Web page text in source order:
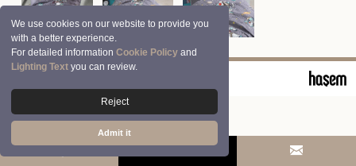
We use cookies on our website to provide you
with a better experience.
For detailed informationCookie Policy and
Lighting Text you can review.
Reject
Admit it